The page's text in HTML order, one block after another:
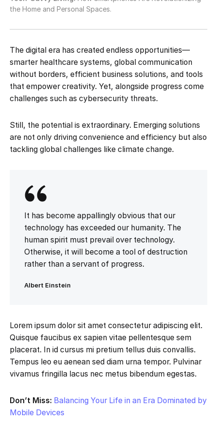
the Home and Personal Spaces.
The digital era has created endless opportunities—
smarter healthcare systems, global communication
without borders, efficient business solutions, and tools
that empower creativity. Yet, alongside progress come
challenges such as cybersecurity threats.
Still, the potential is extraordinary. Emerging solutions
are not only driving convenience and efficiency but also
tackling global challenges like climate change.
It has become appallingly obvious that our
technology has exceeded our humanity. The
human spirit must prevail over technology.
Otherwise, it will become a tool of destruction
rather than a servant of progress.
Albert Einstein
Lorem ipsum dolor sit amet consectetur adipiscing elit.
Quisque faucibus ex sapien vitae pellentesque sem
placerat. In id cursus mi pretium tellus duis convallis.
Tempus leo eu aenean sed diam urna tempor. Pulvinar
vivamus fringilla lacus nec metus bibendum egestas.
Don’t Miss: Balancing Your Life in an Era Dominated by
Mobile Devices